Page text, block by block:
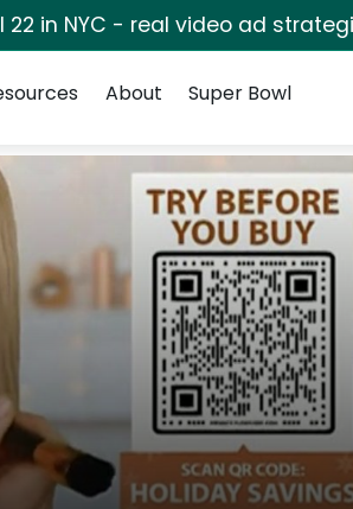
22 in NYC - real video ad
About Super Bowl